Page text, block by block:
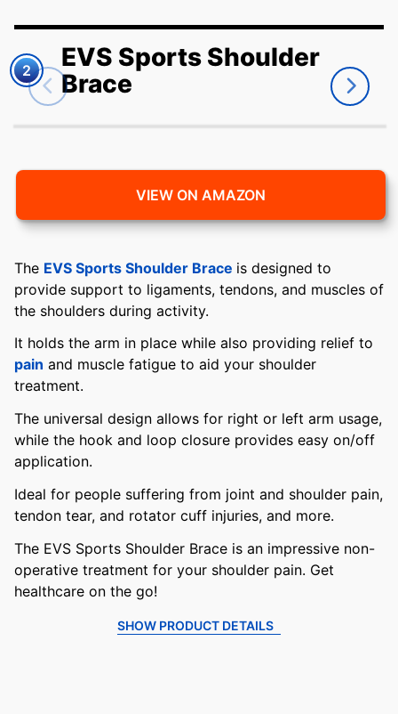
2
EVS Sports Shoulder
Brace
VIEW ON AMAZON
The EVS Sports Shoulder Brace is designed to
provide support to ligaments, tendons, and muscles of
the shoulders during activity.
It holds the arm in place while also providing relief to
pain and muscle fatigue to aid your shoulder
treatment.
The universal design allows for right or left arm usage,
while the hook and loop closure provides easy on/off
application.
Ideal for people suffering from joint and shoulder pain,
tendon tear, and rotator cuff injuries, and more.
The EVS Sports Shoulder Brace is an impressive non-
operative treatment for your shoulder pain. Get
healthcare on the go!
SHOW PRODUCT DETAILS